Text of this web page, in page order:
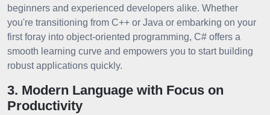
beginners and experienced developers alike. Whether
you're transitioning from C++ or Java or embarking on your
first foray into object-oriented programming, C# offers a
smooth learning curve and empowers you to start building
robust applications quickly.
3. Modern Language with Focus on
Productivity